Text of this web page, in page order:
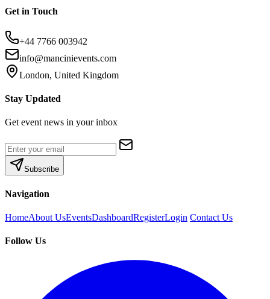
Get in Touch
+44 7766 003942
info@mancinievents.com
London, United Kingdom
Stay Updated
Get event news in your inbox
Subscribe
Navigation
HomeAbout UsEventsDashboardRegisterLogin Contact Us
Follow Us